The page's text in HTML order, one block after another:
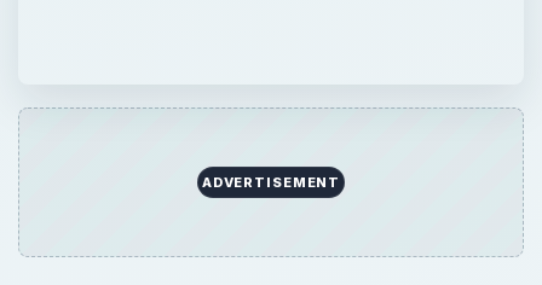
ADVERTISEMENT